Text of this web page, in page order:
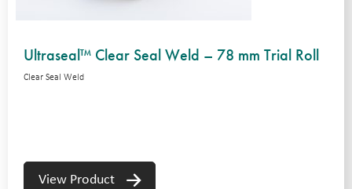
Ultraseal™ Clear Seal Weld – 78 mm Trial Roll
Clear Seal Weld
View Product